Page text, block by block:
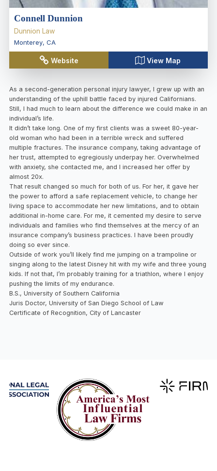
Connell Dunnion
Dunnion Law
Monterey, CA
Website View Map
As a second-generation personal injury lawyer, I grew up with an
understanding of the uphill battle faced by injured Californians.
Still, I had much to learn about the difference we could make in an
individual’s life.
It didn’t take long. One of my first clients was a sweet 80-year-
old woman who had been in a terrible wreck and suffered
multiple fractures. The insurance company, taking advantage of
her trust, attempted to egregiously underpay her. Overwhelmed
with anxiety, she contacted me, and I increased her offer by
almost 20x.
That result changed so much for both of us. For her, it gave her
the power to afford a safe replacement vehicle, to change her
living space to accommodate her new limitations, and to obtain
additional in-home care. For me, it cemented my desire to serve
individuals and families who find themselves at the mercy of an
insurance company’s business practices. I have been proudly
doing so ever since.
Outside of work you’ll likely find me jumping on a trampoline or
singing along to the latest Disney hit with my wife and three young
kids. If not that, I’m probably training for a triathlon, where I enjoy
pushing the limits of my endurance.
B.S., University of Southern California
Juris Doctor, University of San Diego School of Law
Certificate of Recognition, City of Lancaster